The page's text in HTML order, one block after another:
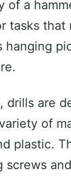
of a
tasks that
hanging
drills are
of
plastic.
screws